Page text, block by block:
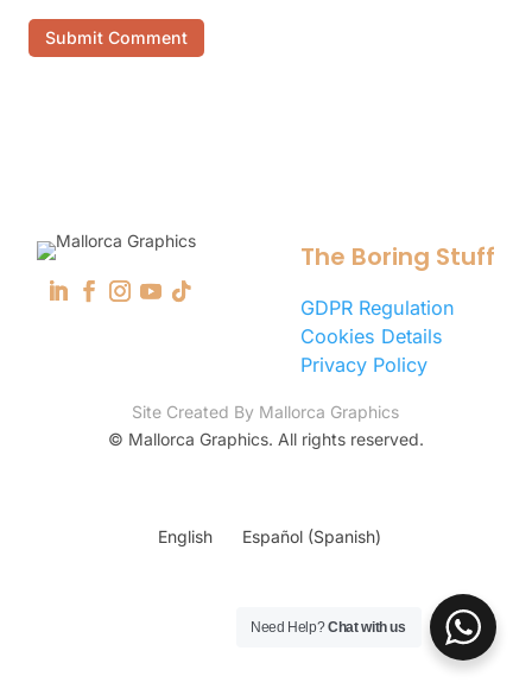
Submit Comment
The Boring Stuff
GDPR Regulation
Cookies Details
Privacy Policy
Site Created By Mallorca Graphics
© Mallorca Graphics. All rights reserved.
Need Help?Chat with us
English Español (Spanish)